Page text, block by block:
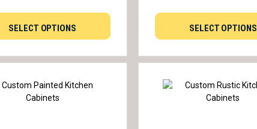
SELECT OPTIONS SELECT OPTIONS